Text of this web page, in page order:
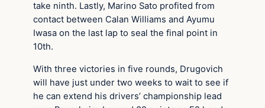
take ninth. Lastly, Marino Sato profited from
contact between Calan Williams and Ayumu
Iwasa on the last lap to seal the final point in
10th.
With three victories in five rounds, Drugovich
will have just under two weeks to wait to see if
he can extend his drivers’ championship lead